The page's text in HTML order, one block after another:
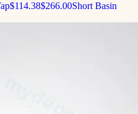
$114.38$266.00Short Basin